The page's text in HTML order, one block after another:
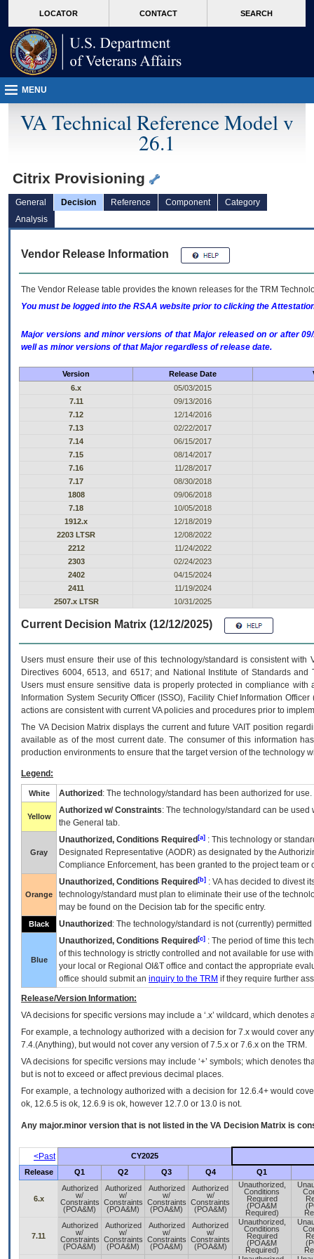
VA
page
content
LOCATOR CONTACT SEARCH
MENU
VA Technical Reference Model v
26.1
Citrix Provisioning
General Decision Reference Component
Category
Analysis
Vendor Release Information
The Vendor Release table provides the known releases for the TRM
You must be logged into the RSAA website prior to clicking the
Major versions and minor versions of that Major released on or after
well as minor versions of that Major regardless of release date.
Version Release Date
6.x
05/03/2015
7.11
09/13/2016
7.12
12/14/2016
7.13
02/22/2017
7.14
06/15/2017
7.15
08/14/2017
7.16
11/28/2017
7.17
08/30/2018
1808
09/06/2018
7.18
10/05/2018
1912.x
12/18/2019
2203 LTSR
12/08/2022
2212
11/24/2022
2303
02/24/2023
2402
04/15/2024
2411
11/19/2024
2507.x LTSR
10/31/2025
Current Decision Matrix (12/12/2025)
Users must ensure their use of this technology/standard is consistent
Directives 6004, 6513, and 6517; and National Institute of Standards
Users must ensure sensitive data is properly protected in compliance
Information System Security Officer (ISSO), Facility Chief Information
actions are consistent with current VA policies and procedures prior to
The VADecision Matrix displays the current and futureVA IT position
available as of the most current date. The consumer of this information
production environments to ensure that the target version of the technology
Legend:
White Authorized : The technology/standard has been authorized for use.
Yellow
Authorized w/ Constraints: The technology/standard can be
the General tab.
Gray
Unauthorized, Conditions Required [a] : This technology or
Designated Representative (AODR) as designated by the
Compliance Enforcement, has been granted to the project team
Orange
Unauthorized, Conditions Required [b] : VAhas decided to divest
technology/standard must plan to eliminate their use of the
may be found on the Decision tab for the specific entry.
Black Unauthorized : The technology/standard is not (currently)
Blue
Unauthorized, Conditions Required [c] : The period of time this
of this technology is strictly controlled and not available for use
your local or Regional OI&T office and contact the appropriate
office should submit an inquiry to the TRM if they require further
Release/Version Information:
VAdecisions for specific versions may include a ‘.x’ wildcard, which
For example, a technology authorized with a decision for 7.x would cover
7.4.(Anything), but would not cover any version of 7.5.x or 7.6.x on the TRM.
VA decisions for specific versions may include ‘+’ symbols; which denotes
but is not to exceed or affect previous decimal places.
For example, a technology authorized with a decision for 12.6.4+ would
ok, 12.6.5 is ok, 12.6.9 is ok, however 12.7.0 or 13.0 is not.
Any major.minor version that is not listed in the VA Decision Matrix is
<Past
CY2025
Release
Q1 Q2 Q3 Q4 Q1
6.x
Authorized
w/
Constraints
(POA&M)
Authorized
w/
Constraints
(POA&M)
Authorized
w/
Constraints
(POA&M)
Authorized
w/
Constraints
(POA&M)
Unauthorized,
Conditions
Required
(POA&M
Required)
7.11
Authorized
w/
Constraints
(POA&M)
Authorized
w/
Constraints
(POA&M)
Authorized
w/
Constraints
(POA&M)
Authorized
w/
Constraints
(POA&M)
Unauthorized,
Conditions
Required
(POA&M
Required)